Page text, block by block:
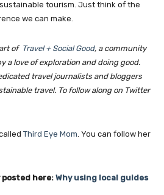
tourism. Just think of the
we can make.
of Travel + Social Good, a community
a love of exploration and doing good.
travel journalists and bloggers
travel. To follow along on Twitter
Third Eye Mom . You can follow her
here: Why using local guides